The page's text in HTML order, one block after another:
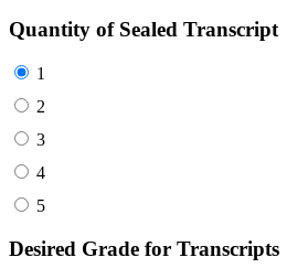
Quantity of Sealed Transcript
1
2
3
4
5
Desired Grade for Transcripts